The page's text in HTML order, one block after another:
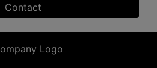
high standards and integrity that
Auctioneers.
Dillan is a devoted family
honesty, and time spent with
Contact